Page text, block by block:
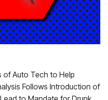
of Auto Tech to Help
Follows Introduction of